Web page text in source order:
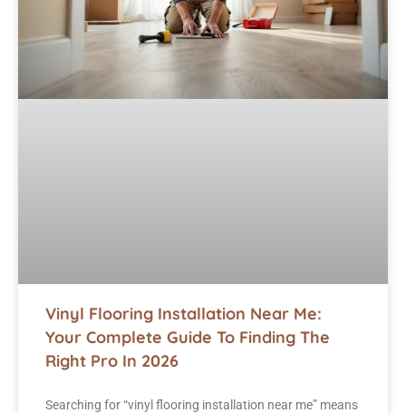
Vinyl Flooring Installation Near Me:
Your Complete Guide To Finding The
Right Pro In 2026
Searching for “vinyl flooring installation near me” means